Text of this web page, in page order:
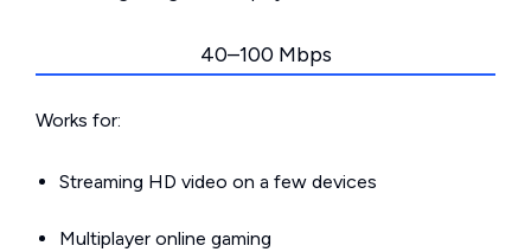
40–100 Mbps
Works for:
Streaming HD video on a few devices
Multiplayer online gaming